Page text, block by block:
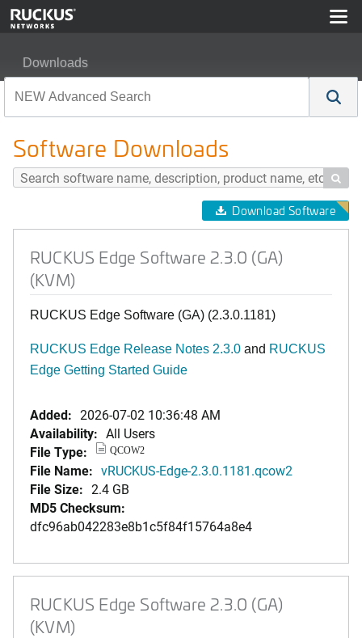
Downloads
Software Downloads

Download Software
RUCKUS Edge Software 2.3.0 (GA)
(KVM)
RUCKUS Edge Software (GA) (2.3.0.1181)
RUCKUS Edge Release Notes 2.3.0 and RUCKUS
Edge Getting Started Guide
Added: 2026-07-02 10:36:48 AM
Availability: All Users
File Type:
QCOW2
File Name: vRUCKUS-Edge-2.3.0.1181.qcow2
File Size: 2.4 GB
MD5 Checksum:
dfc96ab042283e8b1c5f84f15764a8e4
RUCKUS Edge Software 2.3.0 (GA)
(KVM)